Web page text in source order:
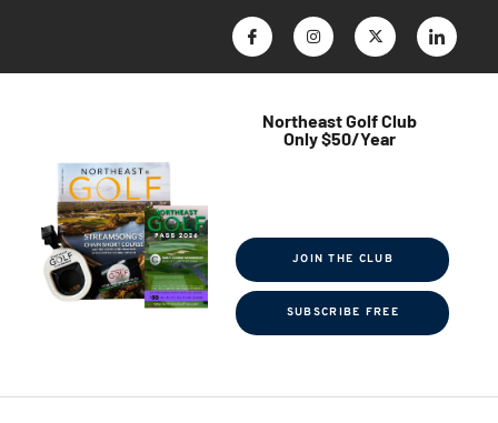
Northeast Golf Club
Only $50/Year
JOIN THE CLUB
SUBSCRIBE FREE